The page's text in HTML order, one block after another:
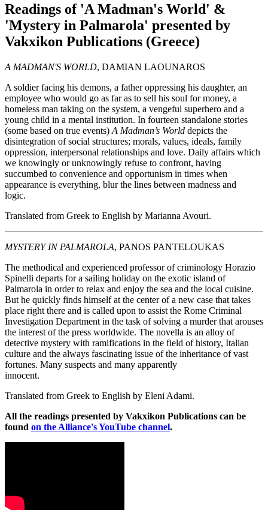
Readings of 'A Madman's World' &
'Mystery in Palmarola' presented by
Vakxikon Publications (Greece)
A MADMAN'S WORLD, DAMIAN LAOUNAROS
A soldier facing his demons, a father oppressing his daughter, an
employee who would go as far as to sell his soul for money, a
homeless man taking on the system, a vengeful superhero and a
young child in a mental institution. In fourteen standalone stories
(some based on true events) A Madman’s World depicts the
disintegration of social structures; morals, values, ideals, family
oppression, interpersonal relationships and love. Daily affairs which
we knowingly or unknowingly refuse to confront, having
succumbed to convenience and opportunism in times when
appearance is everything, blur the lines between madness and
logic.
Translated from Greek to English by Marianna Avouri.
MYSTERY IN PALMAROLA, PANOS PANTELOUKAS
The methodical and experienced professor of criminology Horazio
Spinelli departs for a sailing holiday on the exotic island of
Palmarola in order to relax and enjoy the sea and the local cuisine.
But he quickly finds himself at the center of a new case that takes
place right there and is called upon to assist the Rome Criminal
Investigation Department in the task of solving a murder that arouses
the interest of the press worldwide. The novella is an alloy of
detective mystery with ramifications in the field of history, Italian
culture and the always fascinating issue of the inheritance of vast
fortunes. Many suspects and many apparently
innocent.
Translated from Greek to English by Eleni Adami.
All the readings presented by Vakxikon Publications can be
found on the Alliance's YouTube channel.